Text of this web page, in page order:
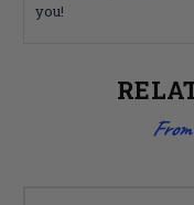
you!